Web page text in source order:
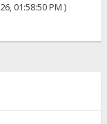
01:58:50 PM )